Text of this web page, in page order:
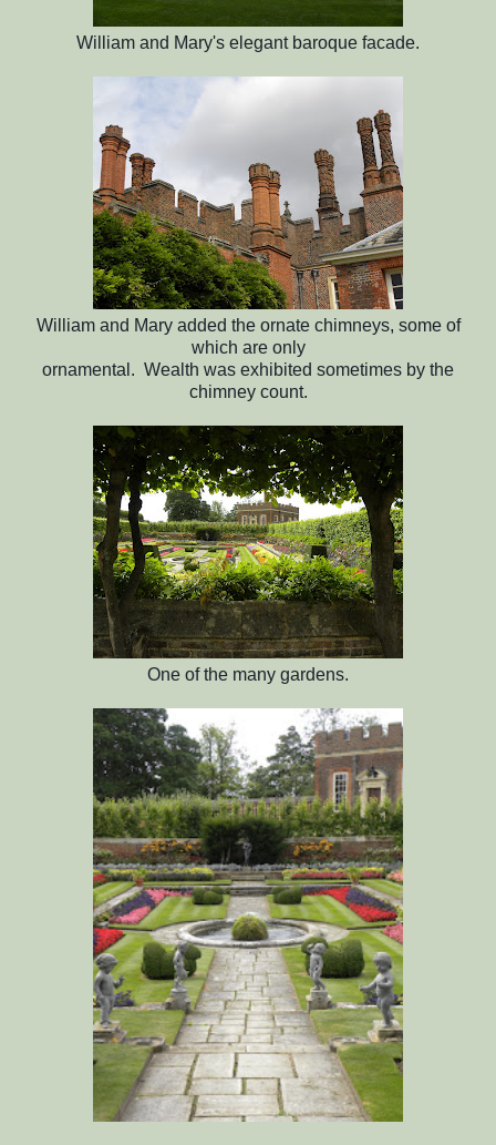
William and Mary's elegant baroque facade.
William and Mary added the ornate chimneys, some of
which are only
ornamental. Wealth was exhibited sometimes by the
chimney count.
One of the many gardens.